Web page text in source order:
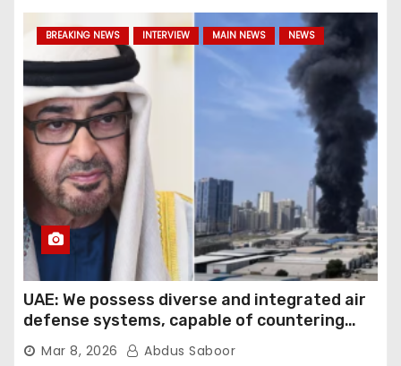
BREAKING NEWS INTERVIEW MAIN NEWS NEWS
UAE: We possess diverse and integrated air
defense systems, capable of countering
various threats with high efficiency
Mar 8, 2026 Abdus Saboor